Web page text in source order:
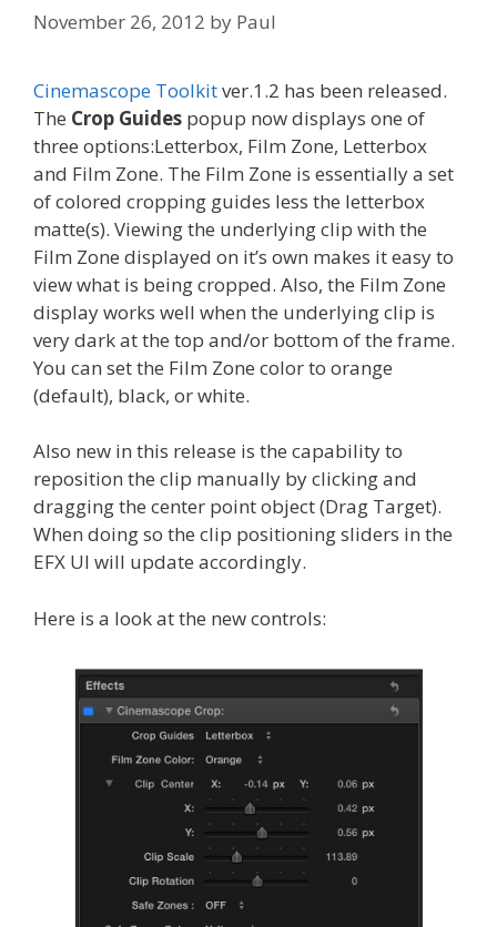
November 26, 2012 by Paul
Cinemascope Toolkitver.1.2 has been released.
The Crop Guides popup now displays one of
three options:Letterbox, Film Zone, Letterbox
and Film Zone. The Film Zone is essentially a set
of colored cropping guides less the letterbox
matte(s). Viewing the underlying clip with the
Film Zone displayed on it’s own makes it easy to
view what is being cropped. Also, the Film Zone
display works well when the underlying clip is
very dark at the top and/or bottom of the frame.
You can set the Film Zone color to orange
(default), black, or white.
Also new in this release is the capability to
reposition the clip manually by clicking and
dragging the center point object (Drag Target).
When doing so the clip positioning sliders in the
EFX UI will update accordingly.
Here is a look at the new controls: